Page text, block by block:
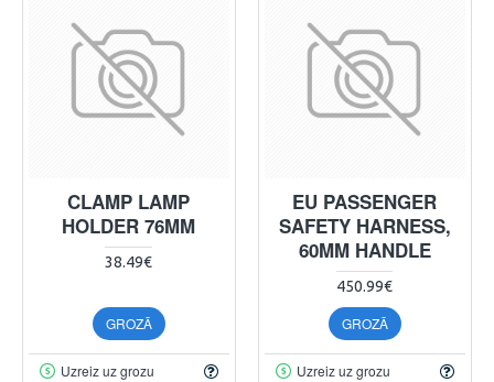
CLAMP LAMP
HOLDER 76MM
38.49€
GROZĀ
Uzreiz uz grozu
EU PASSENGER
SAFETY HARNESS,
60MM HANDLE
450.99€
GROZĀ
Uzreiz uz grozu